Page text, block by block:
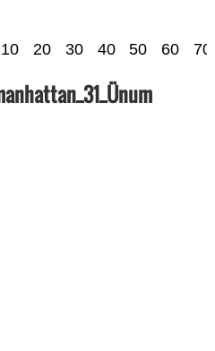
10 20 30 40 50 60 70